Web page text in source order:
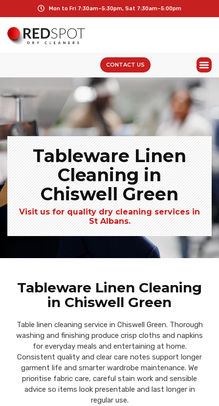
Mon to Fri 7:30am–5:30pm, Sat 7:30am–5:00pm
CONTACT US
Tableware Linen
Cleaning in
Chiswell Green
Visit us for quality dry cleaning services in
St Albans.
Tableware Linen Cleaning
in Chiswell Green
Table linen cleaning service in Chiswell Green. Thorough
washing and finishing produce crisp cloths and napkins
for everyday meals and entertaining at home.
Consistent quality and clear care notes support longer
garment life and smarter wardrobe maintenance. We
prioritise fabric care, careful stain work and sensible
advice so items look presentable and last longer in
regular use.